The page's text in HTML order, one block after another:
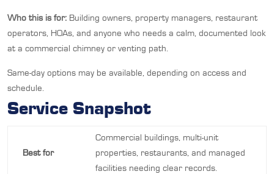
Who this is for: Building owners, property managers, restaurant
operators, HOAs, and anyone who needs a calm, documented look
at a commercial chimney or venting path.
Same-day options may be available, depending on access and
schedule.
Service Snapshot
Best for
Commercial buildings, multi-unit
properties, restaurants, and managed
facilities needing clear records.